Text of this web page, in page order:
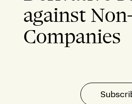
against
Companies